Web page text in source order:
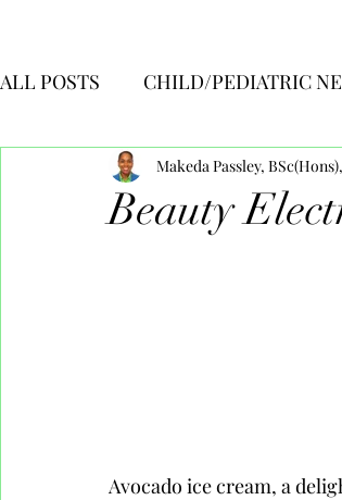
ALL POSTS CHILD/PEDIATRIC
Beauty
Makeda Passley,
Avocado ice cream, a